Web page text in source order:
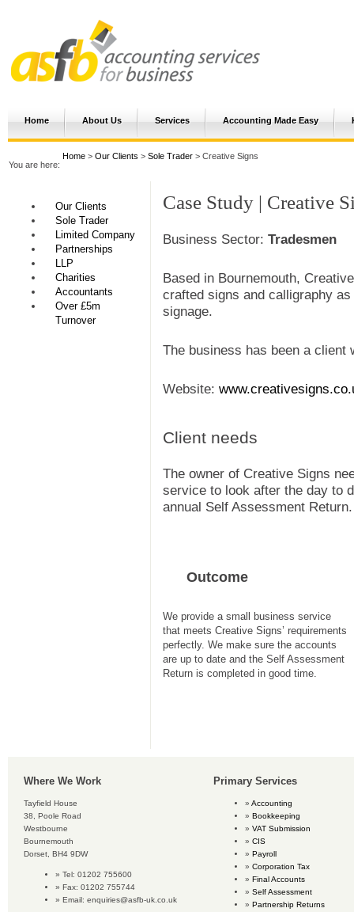
Home About Us Services Accounting Made Easy
You are here:
Home > Our Clients > Sole Trader > Creative Signs
Our Clients
Sole Trader
Limited Company
Partnerships
LLP
Charities
Accountants
Over £5m
Turnover
Case Study | Creative
Business Sector: Tradesmen
Based in Bournemouth,
crafted signs and calligraphy
signage.
The business has been a client
Website:
Client needs
The owner of Creative Signs
service to look after the day to
annual Self Assessment Return.
Outcome
We provide a small business service
that meets Creative Signs’ requirements
perfectly. We make sure the accounts
are up to date and the Self Assessment
Return is completed in good time.
Where We Work
Tayfield House
38, Poole Road
Westbourne
Bournemouth
Dorset, BH4 9DW
Tel: 01202 755600
Fax: 01202 755744
Email: enquiries@asfb-uk.co.uk
Primary Services
Accounting
Bookkeeping
VAT Submission
CIS
Payroll
Corporation Tax
Final Accounts
Self Assessment
Partnership Returns